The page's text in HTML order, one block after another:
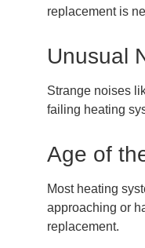
replacement is
Unusual
Strange noises
failing heating
Age of
Most heating
approaching or
replacement.